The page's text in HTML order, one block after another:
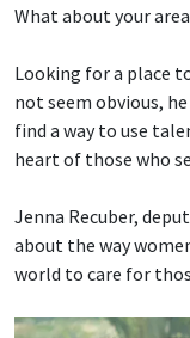
What about your
Looking for a place
not seem obvious,
find a way to use
heart of those who
Jenna Recuber,
about the way
world to care for